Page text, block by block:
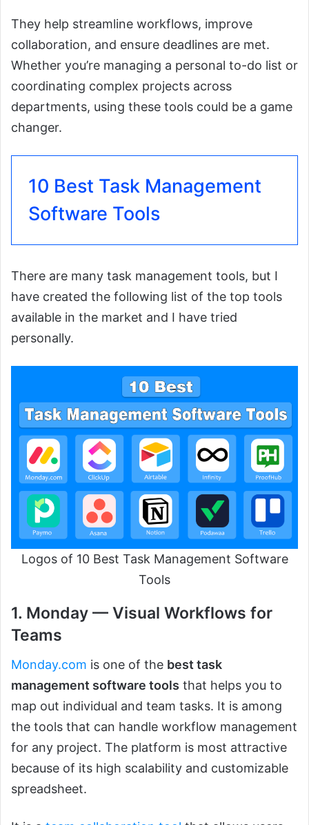
They help streamline workflows, improve
collaboration, and ensure deadlines are met.
Whether you’re managing a personal to-do list or
coordinating complex projects across
departments, using these tools could be a game
changer.
10 Best Task Management
Software Tools
There are many task management tools, but I
have created the following list of the top tools
available in the market and I have tried
personally.
Logos of 10 Best Task Management Software
Tools
1. Monday — Visual Workflows for
Teams
Monday.com is one of the best task
management software tools that helps you to
map out individual and team tasks. It is among
the tools that can handle workflow management
for any project. The platform is most attractive
because of its high scalability and customizable
spreadsheet.